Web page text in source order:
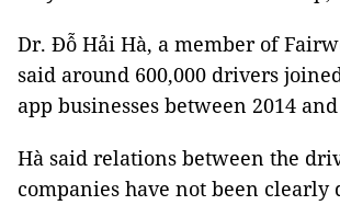
Dr. Đỗ Hải Hà, a member of
said around 600,000 drivers
app businesses between 2014
Hà said relations between the
companies have not been clearly